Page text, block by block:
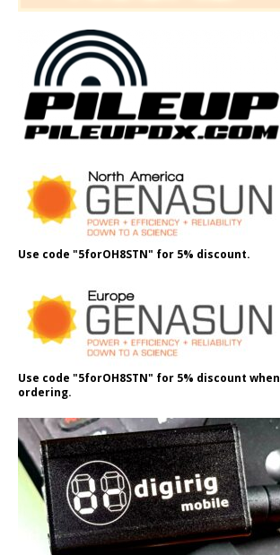
Use code "5forOH8STN" for 5% discount.
Use code "5forOH8STN" for 5% discount when
ordering.